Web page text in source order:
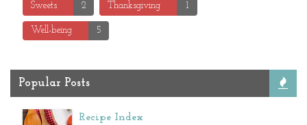
Sweets 2 Thanksgiving 1
Well-being 5
Popular Posts
Recipe Index